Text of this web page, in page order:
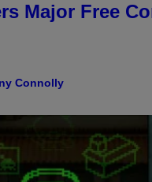
Major Free
Connolly